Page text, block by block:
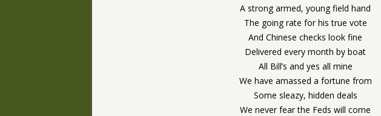
A strong armed, young field hand
The going rate for his true vote
And Chinese checks look fine
Delivered every month by boat
All Bill’s and yes all mine
We have amassed a fortune from
Some sleazy, hidden deals
We never fear the Feds will come